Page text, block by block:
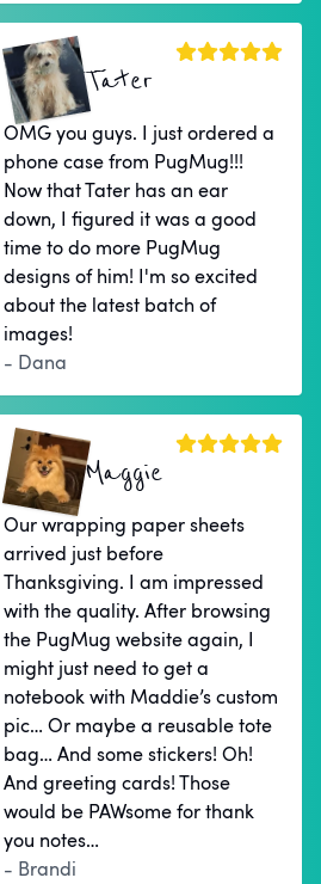
Tater
OMG you guys. I just ordered a
phone case from PugMug!!!
Now that Tater has an ear
down, I figured it was a good
time to do more PugMug
designs of him! I'm so excited
about the latest batch of
images!
- Dana
Maggie
Our wrapping paper sheets
arrived just before
Thanksgiving. I am impressed
with the quality. After browsing
the PugMug website again, I
might just need to get a
notebook with Maddie’s custom
pic… Or maybe a reusable tote
bag… And some stickers! Oh!
And greeting cards! Those
would be PAWsome for thank
you notes…
- Brandi